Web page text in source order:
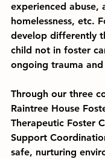
experienced abuse,
homelessness, etc.
develop differently
child not in foster
ongoing trauma
Through our three
Raintree House
Therapeutic Foster
Support
safe, nurturing